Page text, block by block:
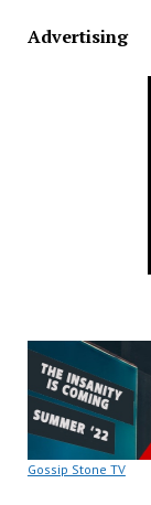
Advertising
Gossip Stone TV